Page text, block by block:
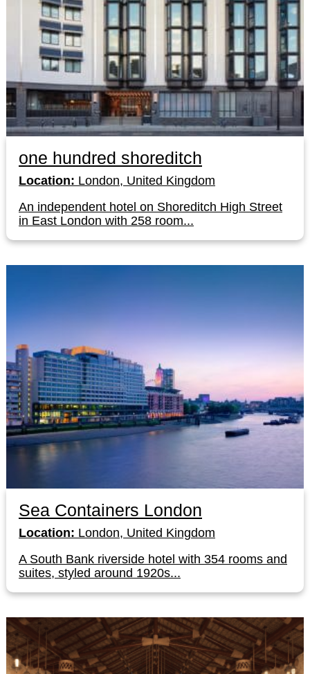
one hundred shoreditch
Location: London, United Kingdom
An independent hotel on Shoreditch High Street
in East London with 258 room...
Sea Containers London
Location: London, United Kingdom
A South Bank riverside hotel with 354 rooms and
suites, styled around 1920s...